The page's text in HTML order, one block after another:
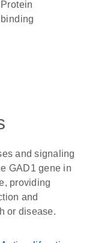
protein
binding
and signaling
GAD1 gene in
providing
and
or disease.